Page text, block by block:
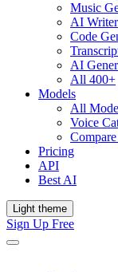
Music
AI Writer
Code
AI
All 400+
Models
All
Voice
Pricing
API
Best AI
Light theme
Sign Up Free